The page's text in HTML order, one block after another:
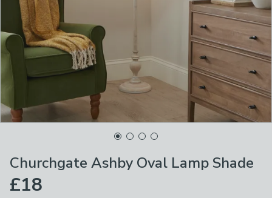
Churchgate Ashby Oval Lamp Shade
£18